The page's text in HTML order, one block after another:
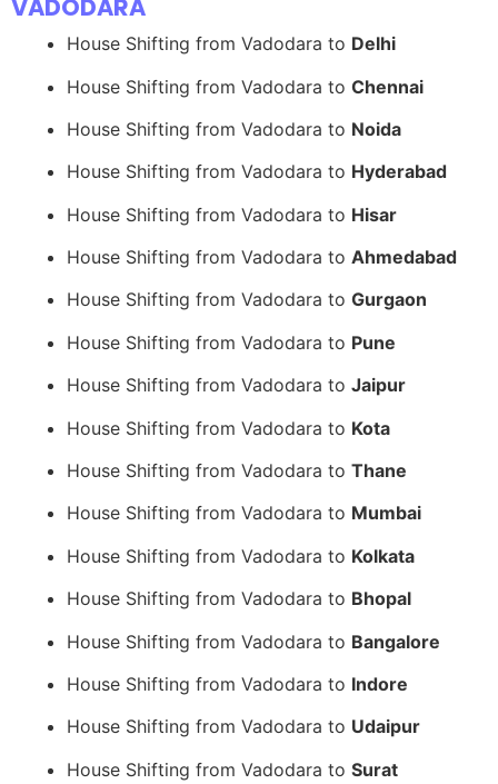
VADODARA
House Shifting from Vadodara to Delhi
House Shifting from Vadodara to Chennai
House Shifting from Vadodara to Noida
House Shifting from Vadodara to Hyderabad
House Shifting from Vadodara to Hisar
House Shifting from Vadodara to Ahmedabad
House Shifting from Vadodara to Gurgaon
House Shifting from Vadodara to Pune
House Shifting from Vadodara to Jaipur
House Shifting from Vadodara to Kota
House Shifting from Vadodara to Thane
House Shifting from Vadodara to Mumbai
House Shifting from Vadodara to Kolkata
House Shifting from Vadodara to Bhopal
House Shifting from Vadodara to Bangalore
House Shifting from Vadodara to Indore
House Shifting from Vadodara to Udaipur
House Shifting from Vadodara to Surat